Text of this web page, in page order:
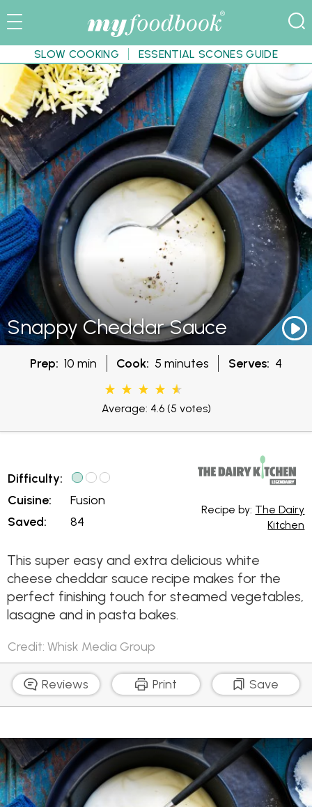
SLOW COOKING ESSENTIAL SCONES GUIDE
Snappy Cheddar Sauce
Prep: 10 min Cook: 5 minutes Serves: 4
Average: 4.6(5 votes)
Difficulty:
Cuisine:
Saved:
Fusion
84
Recipe by: The Dairy
Kitchen
This super easy and extra delicious white
cheese cheddar sauce recipe makes for the
perfect finishing touch for steamed vegetables,
lasagne and in pasta bakes.
Credit: Whisk Media Group
Reviews Print Save